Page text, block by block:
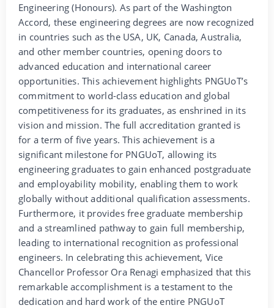
Engineering (Honours). As part of the Washington
Accord, these engineering degrees are now recognized
in countries such as the USA, UK, Canada, Australia,
and other member countries, opening doors to
advanced education and international career
opportunities. This achievement highlights PNGUoT’s
commitment to world-class education and global
competitiveness for its graduates, as enshrined in its
vision and mission. The full accreditation granted is
for a term of five years. This achievement is a
significant milestone for PNGUoT, allowing its
engineering graduates to gain enhanced postgraduate
and employability mobility, enabling them to work
globally without additional qualification assessments.
Furthermore, it provides free graduate membership
and a streamlined pathway to gain full membership,
leading to international recognition as professional
engineers. In celebrating this achievement, Vice
Chancellor Professor Ora Renagi emphasized that this
remarkable accomplishment is a testament to the
dedication and hard work of the entire PNGUoT